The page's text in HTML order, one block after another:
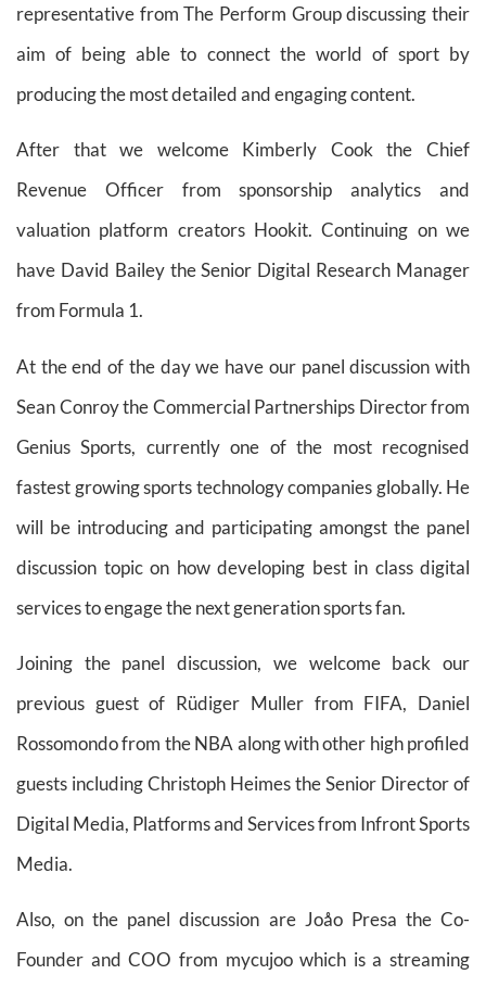
representative from The Perform Group discussing their
aim of being able to connect the world of sport by
producing the most detailed and engaging content.
After that we welcome Kimberly Cook the Chief
Revenue Officer from sponsorship analytics and
valuation platform creators Hookit. Continuing on we
have David Bailey the Senior Digital Research Manager
from Formula 1.
At the end of the day we have our panel discussion with
Sean Conroy the Commercial Partnerships Director from
Genius Sports, currently one of the most recognised
fastest growing sports technology companies globally. He
will be introducing and participating amongst the panel
discussion topic on how developing best in class digital
services to engage the next generation sports fan.
Joining the panel discussion, we welcome back our
previous guest of Rüdiger Muller from FIFA, Daniel
Rossomondo from the NBA along with other high profiled
guests including Christoph Heimes the Senior Director of
Digital Media, Platforms and Services from Infront Sports
Media.
Also, on the panel discussion are Joåo Presa the Co-
Founder and COO from mycujoo which is a streaming